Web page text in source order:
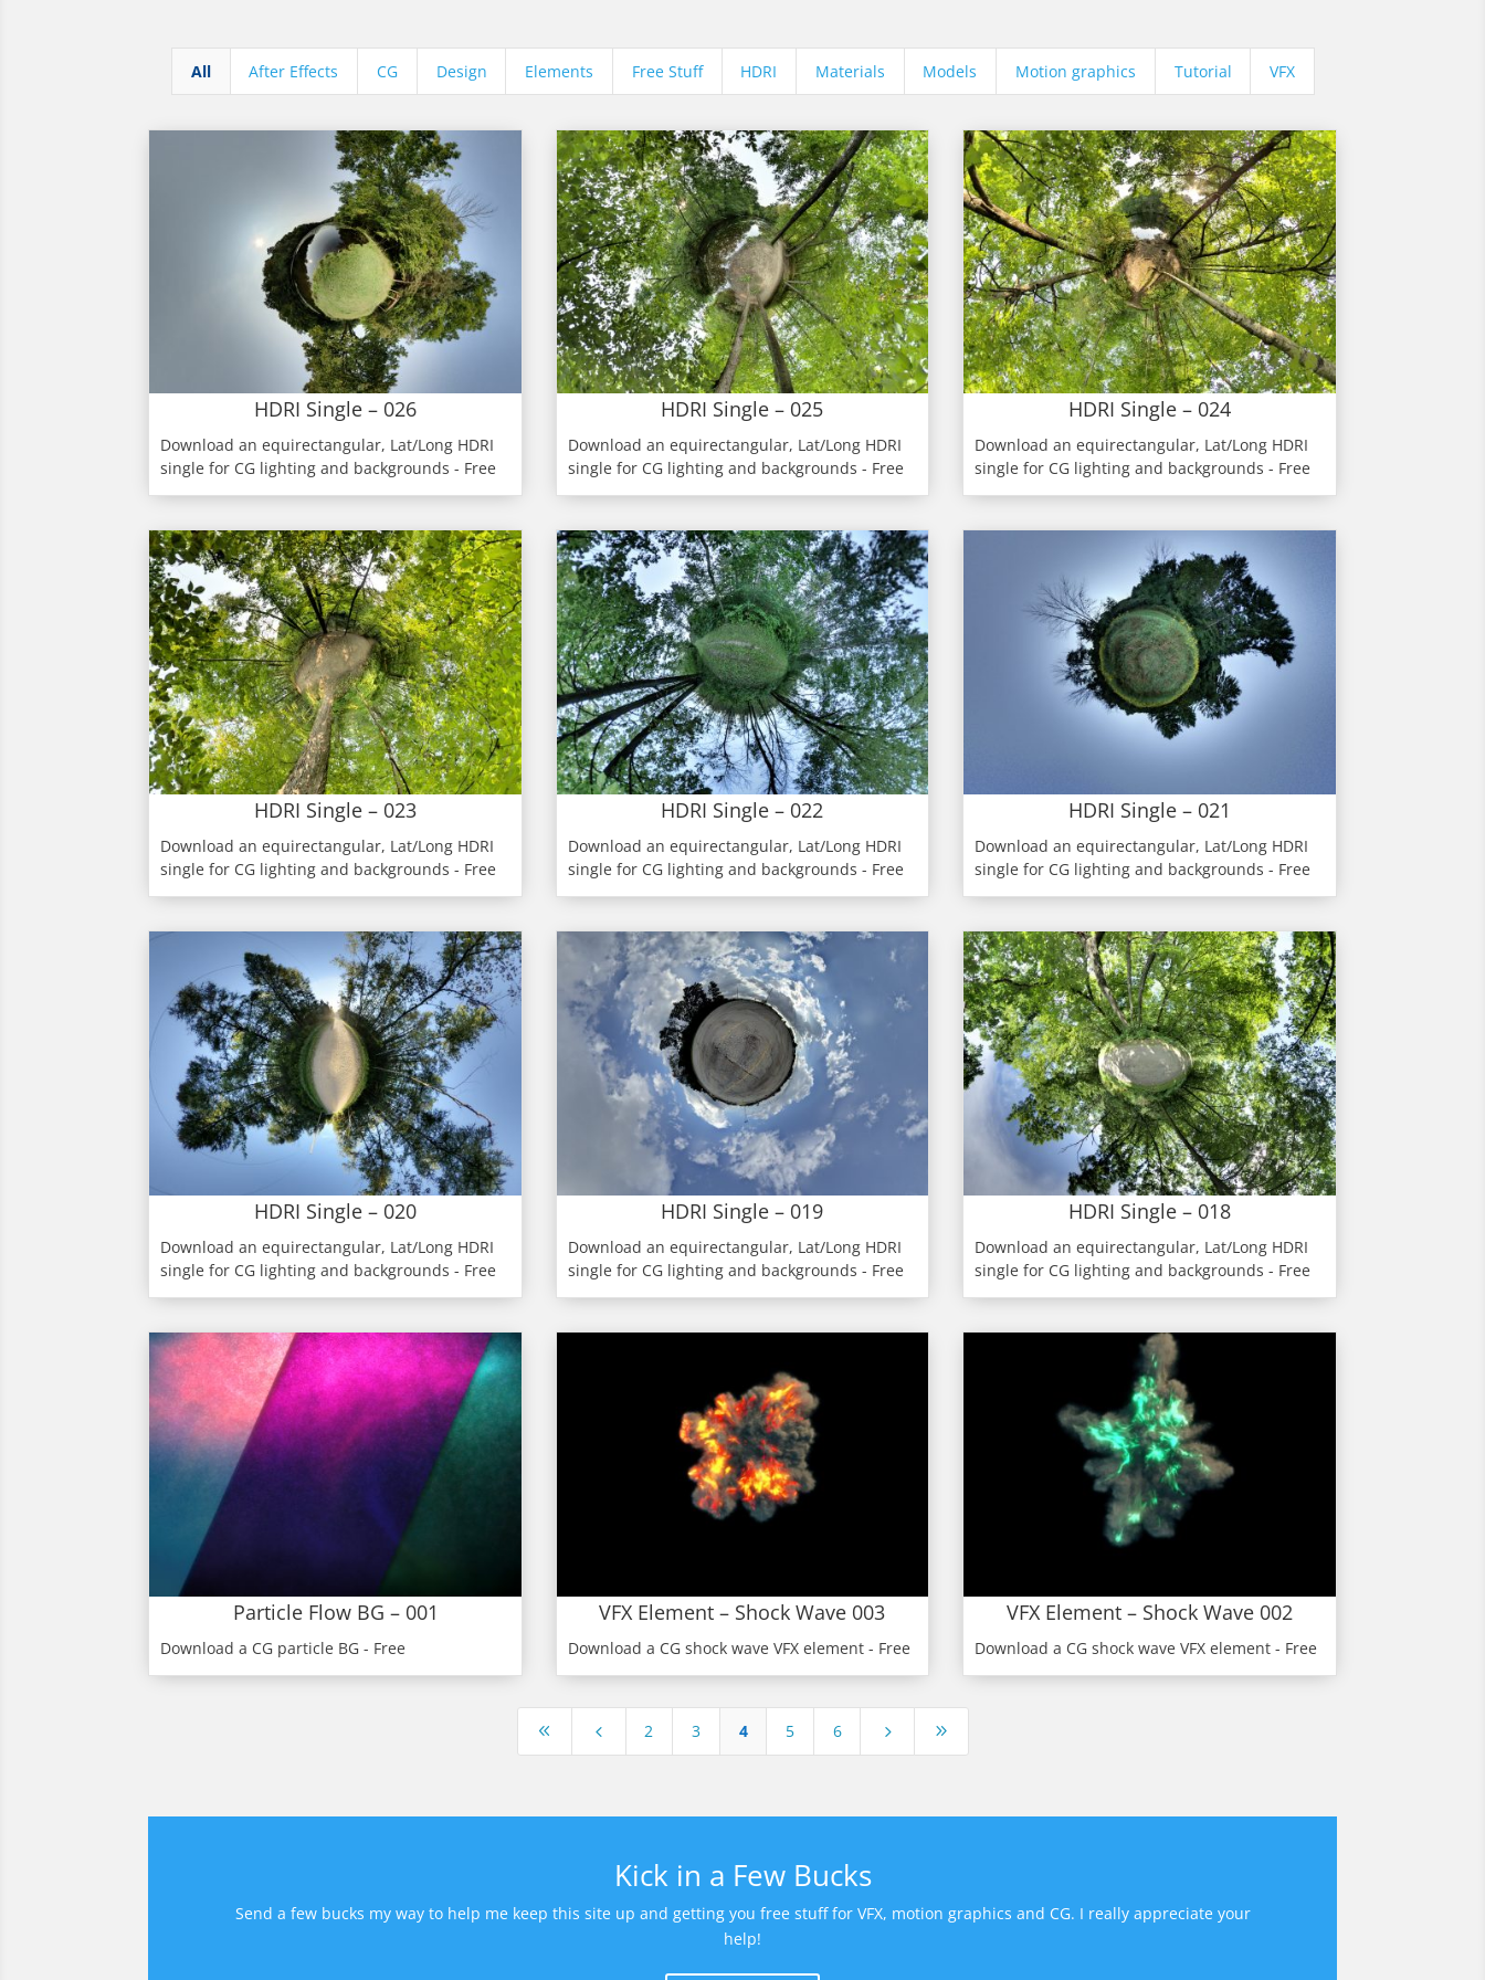
All After Effects CG Design Elements Free Stuff HDRI Materials Models Motion graphics Tutorial VFX
HDRI Single – 026
Download an equirectangular, Lat/Long HDRI
single for CG lighting and backgrounds - Free
HDRI Single – 025
Download an equirectangular, Lat/Long HDRI
single for CG lighting and backgrounds - Free
HDRI Single – 024
Download an equirectangular, Lat/Long HDRI
single for CG lighting and backgrounds - Free
HDRI Single – 023
Download an equirectangular, Lat/Long HDRI
single for CG lighting and backgrounds - Free
HDRI Single – 022
Download an equirectangular, Lat/Long HDRI
single for CG lighting and backgrounds - Free
HDRI Single – 021
Download an equirectangular, Lat/Long HDRI
single for CG lighting and backgrounds - Free
HDRI Single – 020
Download an equirectangular, Lat/Long HDRI
single for CG lighting and backgrounds - Free
HDRI Single – 019
Download an equirectangular, Lat/Long HDRI
single for CG lighting and backgrounds - Free
HDRI Single – 018
Download an equirectangular, Lat/Long HDRI
single for CG lighting and backgrounds - Free
Particle Flow BG – 001
Download a CG particle BG - Free
VFX Element – Shock Wave 003
Download a CG shock wave VFX element - Free
VFX Element – Shock Wave 002
Download a CG shock wave VFX element - Free
8 4 2 3 4 5 6 5 9
Kick in a Few Bucks
Send a few bucks my way to help me keep this site up and getting you free stuff for VFX, motion graphics and CG. I really appreciate your
help!